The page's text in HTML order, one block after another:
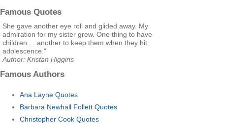
Famous Quotes
She gave another eye roll and glided away. My
admiration for my sister grew. One thing to have
children ... another to keep them when they hit
adolescence."
Author: Kristan Higgins
Famous Authors
Ana Layne Quotes
Barbara Newhall Follett Quotes
Christopher Cook Quotes